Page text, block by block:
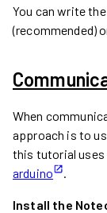
You can write
(recommended)
When
approach is to
this tutorial uses
arduino
.
Install the